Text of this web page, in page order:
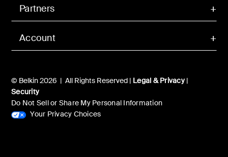
Account
Partners
© Belkin 2026 | All Rights Reserved | Legal & Privacy|
Security
Do Not Sell or Share My Personal Information
Your Privacy Choices